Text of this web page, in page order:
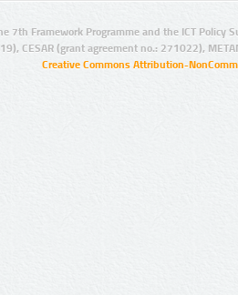
7th Framework Programme and the ICT Policy
CESAR (grant agreement no.: 271022),
Creative Commons Attribution-